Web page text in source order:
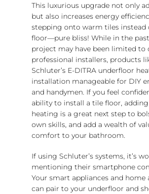
This luxurious upgrade not only
but also increases energy
stepping onto warm tiles instead
floor—pure bliss! While in the
project may have been limited to
professional installers, products
Schluter’s E-DITRA underfloor
installation manageable for DIY
and handymen. If you feel
ability to install a tile floor,
heating is a great next step to
own skills, and add a wealth of
comfort to your bathroom.
If using Schluter’s systems, it’s
mentioning their smartphone
Your smart appliances and home
can pair to your underfloor and